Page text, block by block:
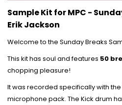
Sample Kit for MPC -
Erik Jackson
Welcome to the Sunday Breaks
This kit has soul and features 50
chopping pleasure!
It was recorded specifically with the
microphone pack. The Kick drum